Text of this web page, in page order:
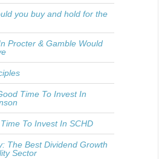
you buy and hold for the
Procter & Gamble Would
Time To Invest In
To Invest In SCHD
The Best Dividend Growth
Sector